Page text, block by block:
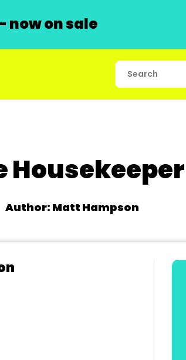
now on sale
Housekeeper
Author: Matt Hampson